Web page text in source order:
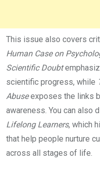
This issue also covers
Human Case on
Scientific Doubt
scientific progress, while
Abuseexposes the links
awareness. You can also
Lifelong Learners, which
that help people nurture
across all stages of life.